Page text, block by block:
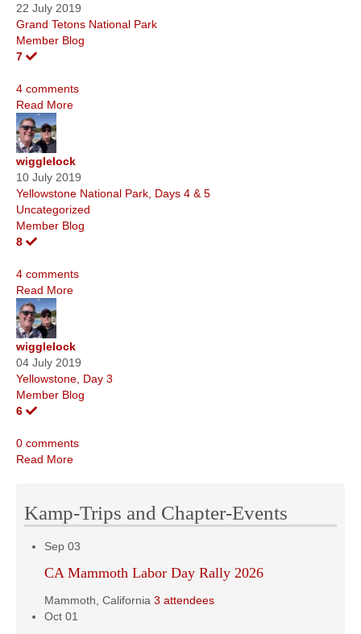
22 July 2019
Grand Tetons National Park
Member Blog
7
4 comments
Read More
wigglelock
10 July 2019
Yellowstone National Park, Days 4 & 5
Uncategorized
Member Blog
8
4 comments
Read More
wigglelock
04 July 2019
Yellowstone, Day 3
Member Blog
6
0 comments
Read More
Kamp-Trips and Chapter-Events
Sep 03
CA Mammoth Labor Day Rally 2026
Mammoth, California 3 attendees
Oct 01